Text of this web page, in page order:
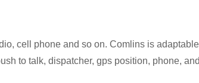
cell phone and so on. Comlins is
to talk, dispatcher, gps position, phone,